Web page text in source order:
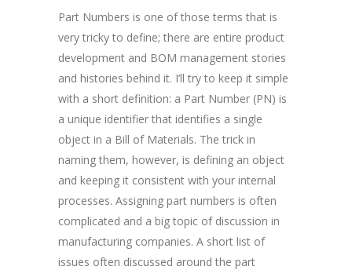
Part Numbers is one of those terms that is
very tricky to define; there are entire product
development and BOM management stories
and histories behind it. I’ll try to keep it simple
with a short definition: a Part Number (PN) is
a unique identifier that identifies a single
object in a Bill of Materials. The trick in
naming them, however, is defining an object
and keeping it consistent with your internal
processes. Assigning part numbers is often
complicated and a big topic of discussion in
manufacturing companies. A short list of
issues often discussed around the part